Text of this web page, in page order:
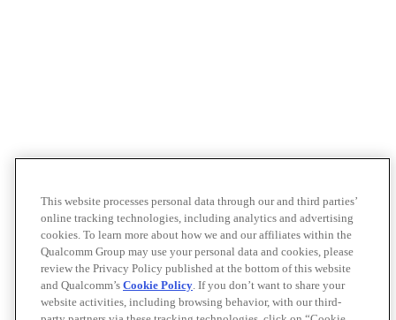
This website processes personal data through our and third parties’
online tracking technologies, including analytics and advertising
cookies. To learn more about how we and our affiliates within the
Qualcomm Group may use your personal data and cookies, please
review the Privacy Policy published at the bottom of this website
and Qualcomm’s Cookie Policy. If you don’t want to share your
website activities, including browsing behavior, with our third-